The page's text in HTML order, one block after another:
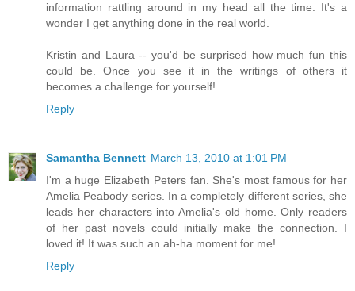
information rattling around in my head all the time. It's a
wonder I get anything done in the real world.
Kristin and Laura -- you'd be surprised how much fun this
could be. Once you see it in the writings of others it
becomes a challenge for yourself!
Reply
Samantha Bennett March 13, 2010 at 1:01 PM
I'm a huge Elizabeth Peters fan. She's most famous for her
Amelia Peabody series. In a completely different series, she
leads her characters into Amelia's old home. Only readers
of her past novels could initially make the connection. I
loved it! It was such an ah-ha moment for me!
Reply